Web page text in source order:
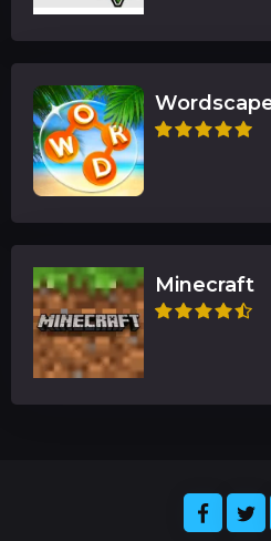
Minecraft